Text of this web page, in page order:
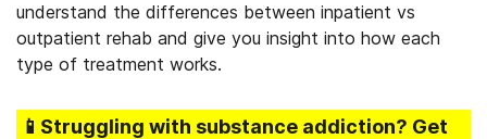
understand the differences between inpatient vs
outpatient rehab and give you insight into how each
type of treatment works.
📱Struggling with substance addiction? Get